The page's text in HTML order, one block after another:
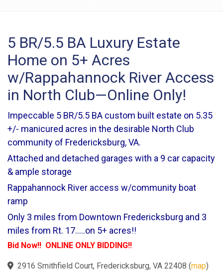
5 BR/5.5 BA Luxury Estate
Home on 5+ Acres
w/Rappahannock River Access
in North Club—Online Only!
Impeccable 5 BR/5.5 BA custom built estate on 5.35
+/- manicured acres in the desirable North Club
community of Fredericksburg, VA.
Attached and detached garages with a 9 car capacity
& ample storage
Rappahannock River access w/community boat
ramp
Only 3 miles from Downtown Fredericksburg and 3
miles from Rt. 17.....on 5+ acres!!
Bid Now!! ONLINE ONLY BIDDING!!
2916 Smithfield Court, Fredericksburg, VA 22408 (map)